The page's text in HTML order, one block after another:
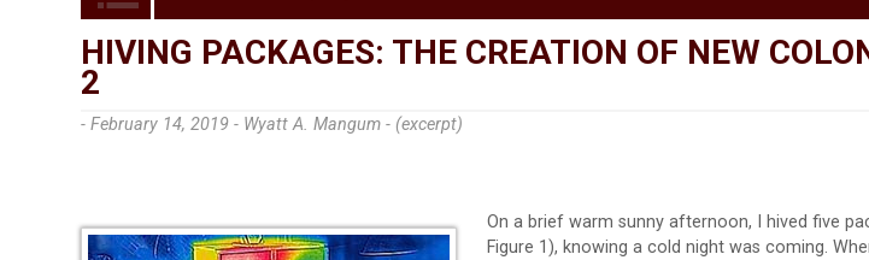
HIVING PACKAGES: THE CREATION OF NEW
2
- February 14, 2019 - Wyatt A. Mangum - (excerpt)
On a brief warm sunny afternoon, I hived five
Figure 1), knowing a cold night was coming.